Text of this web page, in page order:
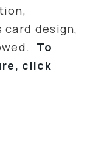
card design,
To
click